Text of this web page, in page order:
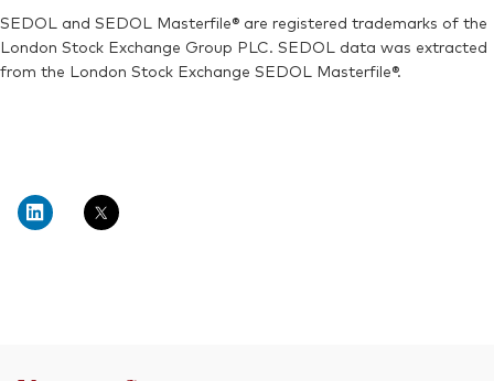
SEDOL and SEDOL Masterfile® are registered trademarks of the
London Stock Exchange Group PLC. SEDOL data was extracted
from the London Stock Exchange SEDOL Masterfile®.